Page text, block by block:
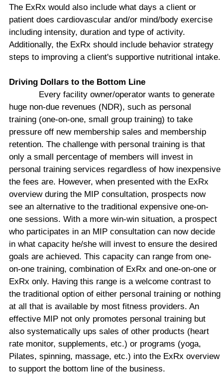
The ExRx would also include what days a client or
patient does cardiovascular and/or mind/body exercise
including intensity, duration and type of activity.
Additionally, the ExRx should include behavior strategy
steps to improving a client's supportive nutritional intake.
Driving Dollars to the Bottom Line
Every facility owner/operator wants to generate
huge non-due revenues (NDR), such as personal
training (one-on-one, small group training) to take
pressure off new membership sales and membership
retention. The challenge with personal training is that
only a small percentage of members will invest in
personal training services regardless of how inexpensive
the fees are. However, when presented with the ExRx
overview during the MIP consultation, prospects now
see an alternative to the traditional expensive one-on-
one sessions. With a more win-win situation, a prospect
who participates in an MIP consultation can now decide
in what capacity he/she will invest to ensure the desired
goals are achieved. This capacity can range from one-
on-one training, combination of ExRx and one-on-one or
ExRx only. Having this range is a welcome contrast to
the traditional option of either personal training or nothing
at all that is available by most fitness providers. An
effective MIP not only promotes personal training but
also systematically ups sales of other products (heart
rate monitor, supplements, etc.) or programs (yoga,
Pilates, spinning, massage, etc.) into the ExRx overview
to support the bottom line of the business.